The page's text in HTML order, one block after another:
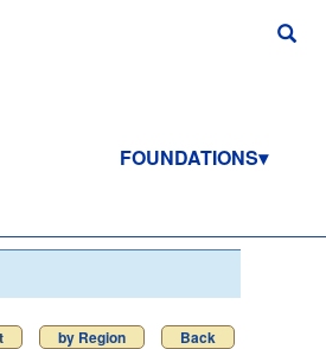
FOUNDATIONS
by Region Back